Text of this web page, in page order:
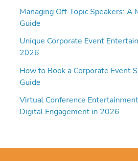
Managing Off-Topic Speakers: A
Guide
Unique Corporate Event
2026
How to Book a Corporate Event
Guide
Virtual Conference
Digital Engagement in 2026